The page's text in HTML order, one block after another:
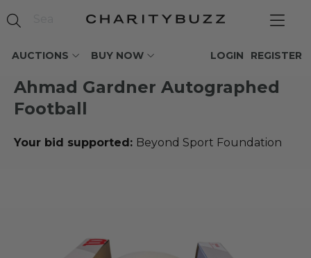
AUCTIONS BUY NOW REGISTER
LOGIN
Ahmad Gardner Autographed
Football
Your bid supported: Beyond Sport Foundation